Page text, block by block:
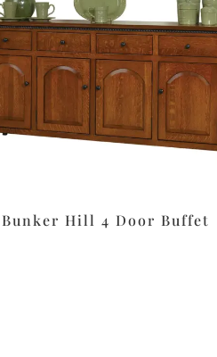
Bunker Hill 4 Door Buffet